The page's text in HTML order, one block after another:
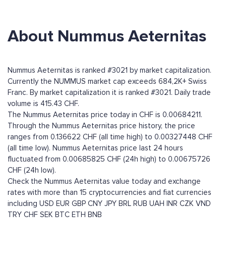
About Nummus Aeternitas
Nummus Aeternitas is ranked #3021 by market capitalization.
Currently the NUMMUS market cap exceeds 684,2K+ Swiss
Franc. By market capitalization it is ranked #3021. Daily trade
volume is 415.43 CHF.
The Nummus Aeternitas price today in CHF is 0.00684211.
Through the Nummus Aeternitas price history, the price
ranges from 0.136622 CHF (all time high) to 0.00327448 CHF
(all time low). Nummus Aeternitas price last 24 hours
fluctuated from 0.00685825 CHF (24h high) to 0.00675726
CHF (24h low).
Check the Nummus Aeternitas value today and exchange
rates with more than 15 cryptocurrencies and fiat currencies
including USD EUR GBP CNY JPY BRL RUB UAH INR CZK VND
TRY CHF SEK BTC ETH BNB